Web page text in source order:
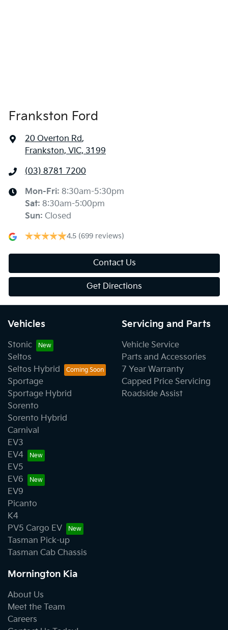
Frankston Ford
20 Overton Rd,
Frankston, VIC, 3199
(03) 8781 7200
Mon-Fri: 8:30am-5:30pm
Sat: 8:30am-5:00pm
Sun: Closed
4.5 (699 reviews)
Contact Us
Get Directions
Vehicles
Stonic
Seltos
Seltos Hybrid
Sportage
Sportage Hybrid
Sorento
Sorento Hybrid
Carnival
EV3
EV4
EV5
EV6
EV9
Picanto
K4
PV5 Cargo EV
Tasman Pick-up
Tasman Cab Chassis
Servicing and Parts
Vehicle Service
Parts and Accessories
7 Year Warranty
Capped Price Servicing
Roadside Assist
Mornington Kia
About Us
Meet the Team
Careers